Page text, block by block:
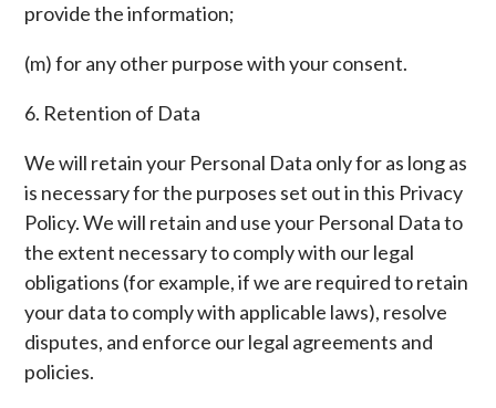
provide the information;
(m) for any other purpose with your consent.
6. Retention of Data
We will retain your Personal Data only for as long as
is necessary for the purposes set out in this Privacy
Policy. We will retain and use your Personal Data to
the extent necessary to comply with our legal
obligations (for example, if we are required to retain
your data to comply with applicable laws), resolve
disputes, and enforce our legal agreements and
policies.